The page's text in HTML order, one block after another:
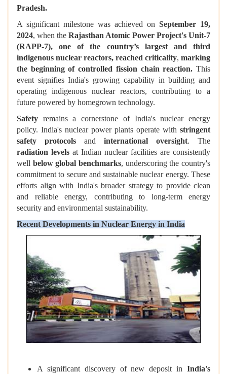
Pradesh.
A significant milestone was achieved on September 19,
2024, when the Rajasthan Atomic Power Project's Unit-7
(RAPP-7), one of the country’s largest and third
indigenous nuclear reactors, reached criticality, marking
the beginning of controlled fission chain reaction. This
event signifies India's growing capability in building and
operating indigenous nuclear reactors, contributing to a
future powered by homegrown technology.
Safety remains a cornerstone of India's nuclear energy
policy. India's nuclear power plants operate with stringent
safety protocols and international oversight. The
radiation levels at Indian nuclear facilities are consistently
well below global benchmarks, underscoring the country's
commitment to secure and sustainable nuclear energy. These
efforts align with India's broader strategy to provide clean
and reliable energy, contributing to long-term energy
security and environmental sustainability.
Recent Developments in Nuclear Energy in India
A significant discovery of new deposit in India's